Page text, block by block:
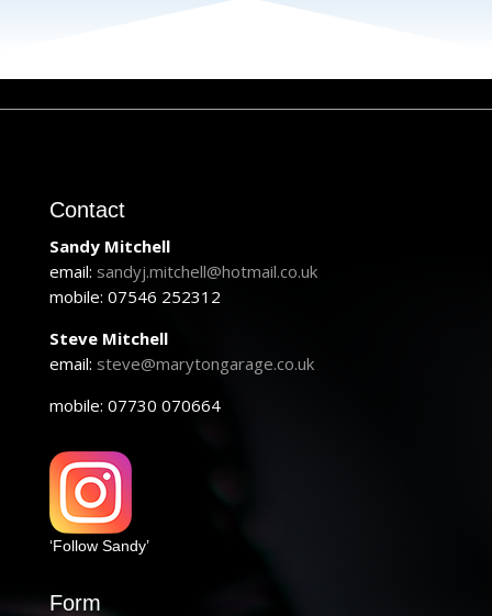
Contact
Sandy Mitchell
email: sandyj.mitchell@hotmail.co.uk
mobile: 07546 252312
Steve Mitchell
email: steve@marytongarage.co.uk
mobile: 07730 070664
‘Follow Sandy’
Form